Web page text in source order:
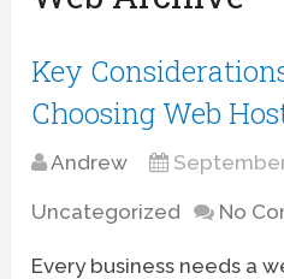
Key
Choosing Web
Andrew
Uncategorized No
Every business needs a